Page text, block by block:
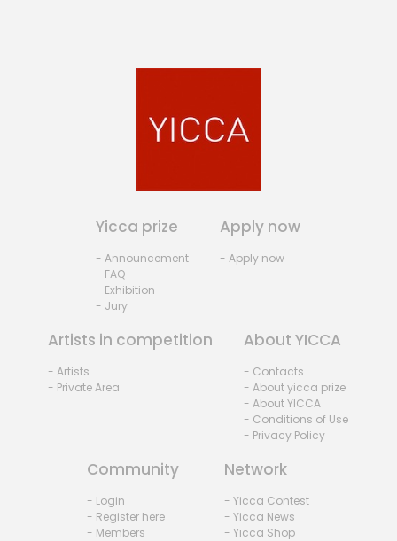
Yicca prize
- Announcement
- FAQ
- Exhibition
- Jury
Apply now
- Apply now
Artists in competition
- Artists
- Private Area
About YICCA
- Contacts
- About yicca prize
- About YICCA
- Conditions of Use
- Privacy Policy
Community
- Login
- Register here
- Members
Network
- Yicca Contest
- Yicca News
- Yicca Shop